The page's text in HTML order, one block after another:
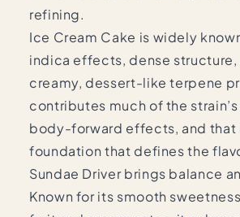
refining.
Ice Cream Cake is widely
indica effects, dense structure,
creamy, dessert-like terpene
contributes much of the
body-forward effects, and that
foundation that defines the
Sundae Driver brings balance
Known for its smooth